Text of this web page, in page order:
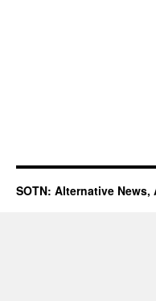
SOTN: Alternative